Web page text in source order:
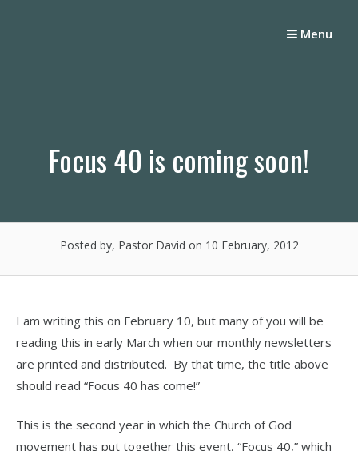
Menu
Focus 40 is coming soon!
Posted by, Pastor David on 10 February, 2012
I am writing this on February 10, but many of you will be
reading this in early March when our monthly newsletters
are printed and distributed. By that time, the title above
should read “Focus 40 has come!”
This is the second year in which the Church of God
movement has put together this event, “Focus 40,” which